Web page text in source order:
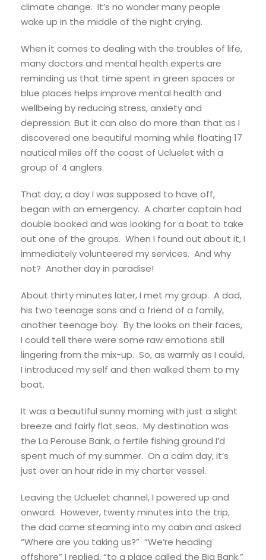
climate change. It’s no wonder many people
wake up in the middle of the night crying.
When it comes to dealing with the troubles of life,
many doctors and mental health experts are
reminding us that time spent in green spaces or
blue places helps improve mental health and
wellbeing by reducing stress, anxiety and
depression. But it can also do more than that as I
discovered one beautiful morning while floating 17
nautical miles off the coast of Ucluelet with a
group of 4 anglers.
That day, a day I was supposed to have off,
began with an emergency. A charter captain had
double booked and was looking for a boat to take
out one of the groups. When I found out about it, I
immediately volunteered my services. And why
not? Another day in paradise!
About thirty minutes later, I met my group. A dad,
his two teenage sons and a friend of a family,
another teenage boy. By the looks on their faces,
I could tell there were some raw emotions still
lingering from the mix-up. So, as warmly as I could,
I introduced my self and then walked them to my
boat.
It was a beautiful sunny morning with just a slight
breeze and fairly flat seas. My destination was
the La Perouse Bank, a fertile fishing ground I’d
spent much of my summer. On a calm day, it’s
just over an hour ride in my charter vessel.
Leaving the Ucluelet channel, I powered up and
onward. However, twenty minutes into the trip,
the dad came steaming into my cabin and asked
“Where are you taking us?” “We’re heading
offshore” I replied, “to a place called the Big Bank.”